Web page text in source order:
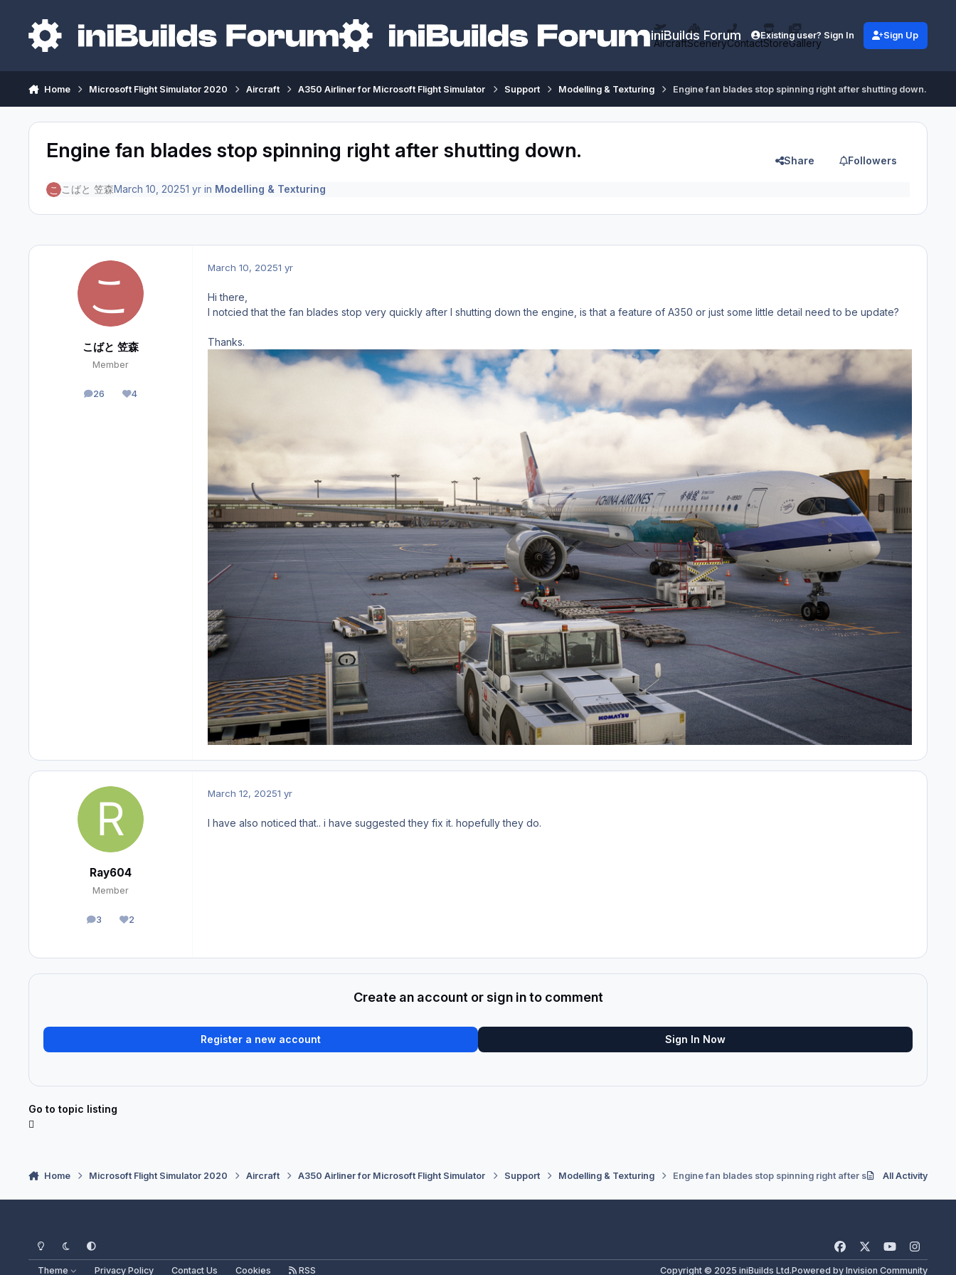
iniBuilds Forum
AircraftSceneryContactStoreGallery
Existing user? Sign In Sign Up
Home Microsoft Flight Simulator 2020 Aircraft A350 Airliner for Microsoft Flight Simulator Support Modelling & Texturing Engine fan blades stop spinning right after shutting down.
Engine fan blades stop spinning right after shutting down. Share Followers
こばと 笠森March 10, 20251 yrin Modelling & Texturing
こばと 笠森
Member
26
posts 4
Reputation
March 10, 20251 yr
Hi there,
I notcied that the fan blades stop very quickly after I shutting down the engine, is that a feature of A350 or just some little detail need to be update?
Thanks.
Ray604
Member
3
posts 2
Reputation
March 12, 20251 yr
I have also noticed that.. i have suggested they fix it. hopefully they do.
Create an account or sign in to comment
Register a new account Sign In Now
Go to topic listing
Home Microsoft Flight Simulator 2020 Aircraft A350 Airliner for Microsoft Flight Simulator Support Modelling & Texturing Engine fan blades stop spinning right after shutting down.
All Activity
Light ModeDark ModeSystem Preference
a
y
o
n
Theme Privacy Policy Contact Us Cookies RSS Copyright © 2025 iniBuilds Ltd.Powered by Invision Community